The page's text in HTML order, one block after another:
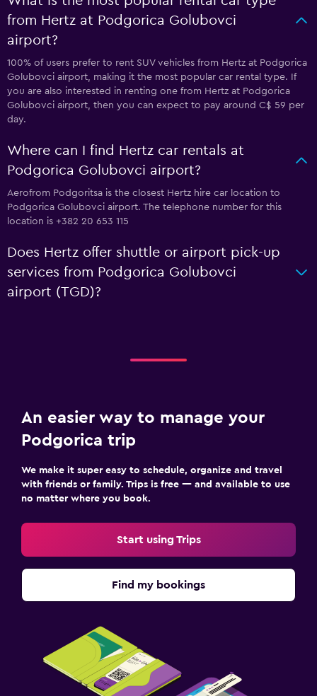
from Hertz at Podgorica Golubovci
airport?
100% of users prefer to rent SUV vehicles from Hertz at Podgorica
Golubovci airport, making it the most popular car rental type. If
you are also interested in renting one from Hertz at Podgorica
Golubovci airport, then you can expect to pay around C$ 59 per
day.
Where can I find Hertz car rentals at
Podgorica Golubovci airport?
Aerofrom Podgoritsa is the closest Hertz hire car location to
Podgorica Golubovci airport. The telephone number for this
location is +382 20 653 115
Does Hertz offer shuttle or airport pick-up
services from Podgorica Golubovci
airport (TGD)?
An easier way to manage your
Podgorica trip
We make it super easy to schedule, organize and travel
with friends or family. Trips is free — and available to use
no matter where you book.
Start using Trips
Find my bookings